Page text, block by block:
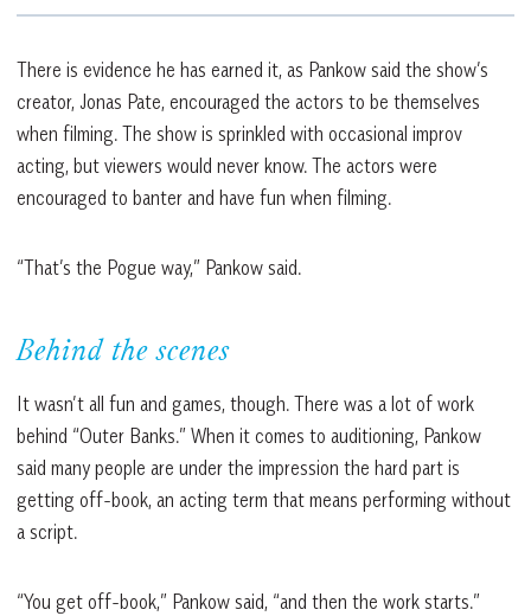
There is evidence he has earned it, as Pankow said the show’s
creator, Jonas Pate, encouraged the actors to be themselves
when filming. The show is sprinkled with occasional improv
acting, but viewers would never know. The actors were
encouraged to banter and have fun when filming.
“That’s the Pogue way,” Pankow said.
Behind the scenes
It wasn’t all fun and games, though. There was a lot of work
behind “Outer Banks.” When it comes to auditioning, Pankow
said many people are under the impression the hard part is
getting off-book, an acting term that means performing without
a script.
“You get off-book,” Pankow said, “and then the work starts.”